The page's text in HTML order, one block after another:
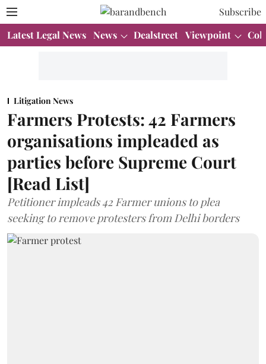
Subscribe
Latest Legal News News Dealstreet Viewpoint
Litigation News
Farmers Protests: 42 Farmers
organisations impleaded as
parties before Supreme Court
[Read List]
Petitioner impleads 42 Farmer unions to plea
seeking to remove protesters from Delhi borders